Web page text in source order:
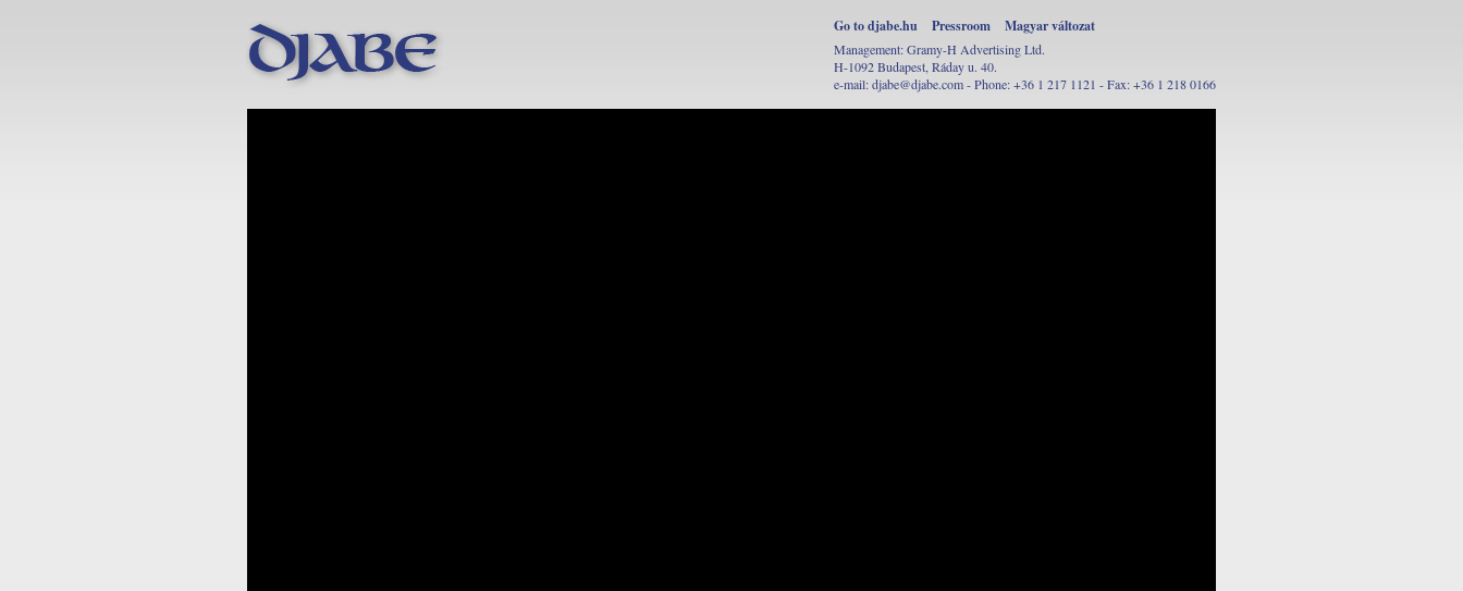
Go to djabe.hu Pressroom Magyar változat
Management: Gramy-H Advertising Ltd.
H-1092 Budapest, Ráday u. 40.
e-mail:djabe@djabe.com- Phone: +36 1 217 1121 - Fax: +36 1 218 0166